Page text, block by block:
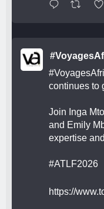
continues to
Join Inga
and Emily
expertise
#ATLF2026
https://